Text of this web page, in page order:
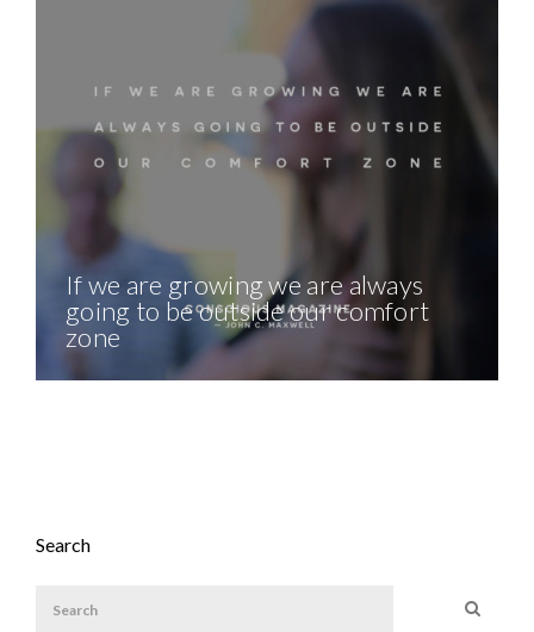
If we are growing we are always
going to be outside our comfort
zone
The Daily
Search